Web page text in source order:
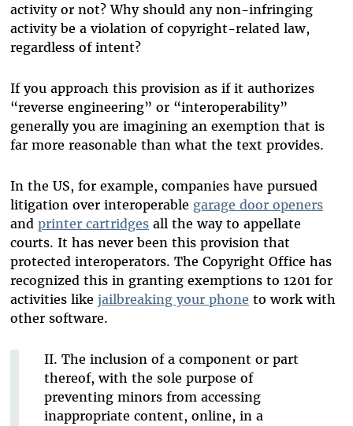
activity or not? Why should any non-infringing
activity be a violation of copyright-related law,
regardless of intent?
If you approach this provision as if it authorizes
“reverse engineering” or “interoperability”
generally you are imagining an exemption that is
far more reasonable than what the text provides.
In the US, for example, companies have pursued
litigation over interoperable garage door openers
and printer cartridgesall the way to appellate
courts. It has never been this provision that
protected interoperators. The Copyright Office has
recognized this in granting exemptions to 1201 for
activities like jailbreaking your phone to work with
other software.
II. The inclusion of a component or part
thereof, with the sole purpose of
preventing minors from accessing
inappropriate content, online, in a